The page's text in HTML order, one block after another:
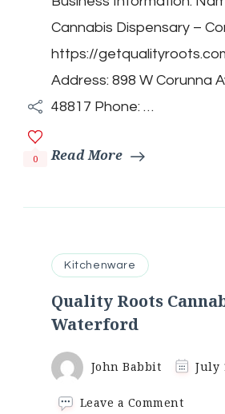
–
0
Cannabis Dispensary –
https://
Address: 898 W Corunna
48817 Phone: …
Read More
Kitchenware
Quality Roots
Waterford
John Babbit July
Leave a Commenton